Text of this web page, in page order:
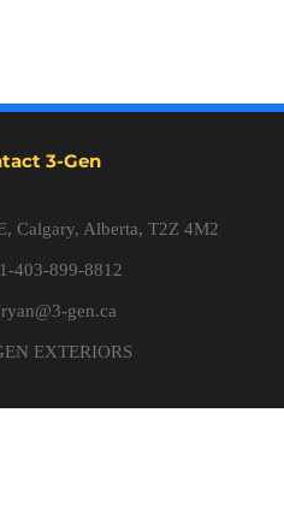
3-Gen
Calgary, Alberta, T2Z 4M2
403-899-8812
ryan@3-gen.ca
EXTERIORS